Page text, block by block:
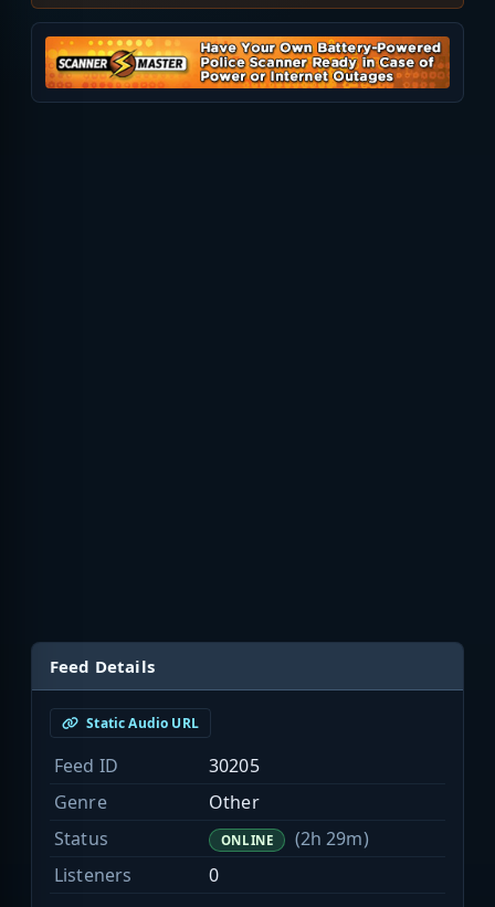
Feed Details
Static Audio URL
Feed ID
30205
Genre
Other
Status
ONLINE
(2h 29m)
Listeners
0